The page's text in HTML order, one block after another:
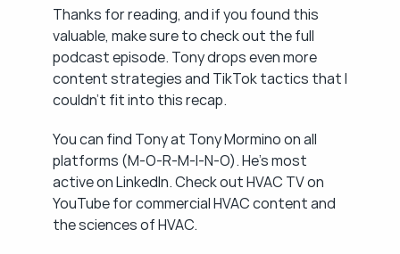
Thanks for reading, and if you found this
valuable, make sure to check out the full
podcast episode. Tony drops even more
content strategies and TikTok tactics that I
couldn't fit into this recap.
You can find Tony at Tony Mormino on all
platforms (M-O-R-M-I-N-O). He's most
active on LinkedIn. Check out HVAC TV on
YouTube for commercial HVAC content and
the sciences of HVAC.